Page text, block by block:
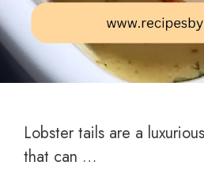
Lobster tails are a
that can …